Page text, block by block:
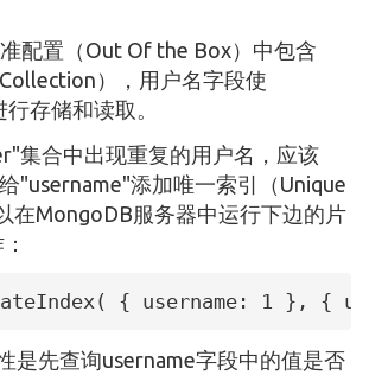
配置（Out Of the Box）中包含
），用户名字段使
存储和读取。
集合中出现重复的用户名，应该
"username"添加唯一索引（Unique
在MongoDB服务器中运行下边的片
{ username: 1 }, {
是先查询username字段中的值是否